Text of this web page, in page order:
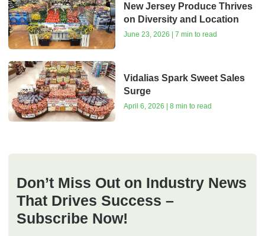
New Jersey Produce Thrives
on Diversity and Location
June 23, 2026 | 7 min to read
Vidalias Spark Sweet Sales
Surge
April 6, 2026 | 8 min to read
Don’t Miss Out on Industry News
That Drives Success –
Subscribe Now!